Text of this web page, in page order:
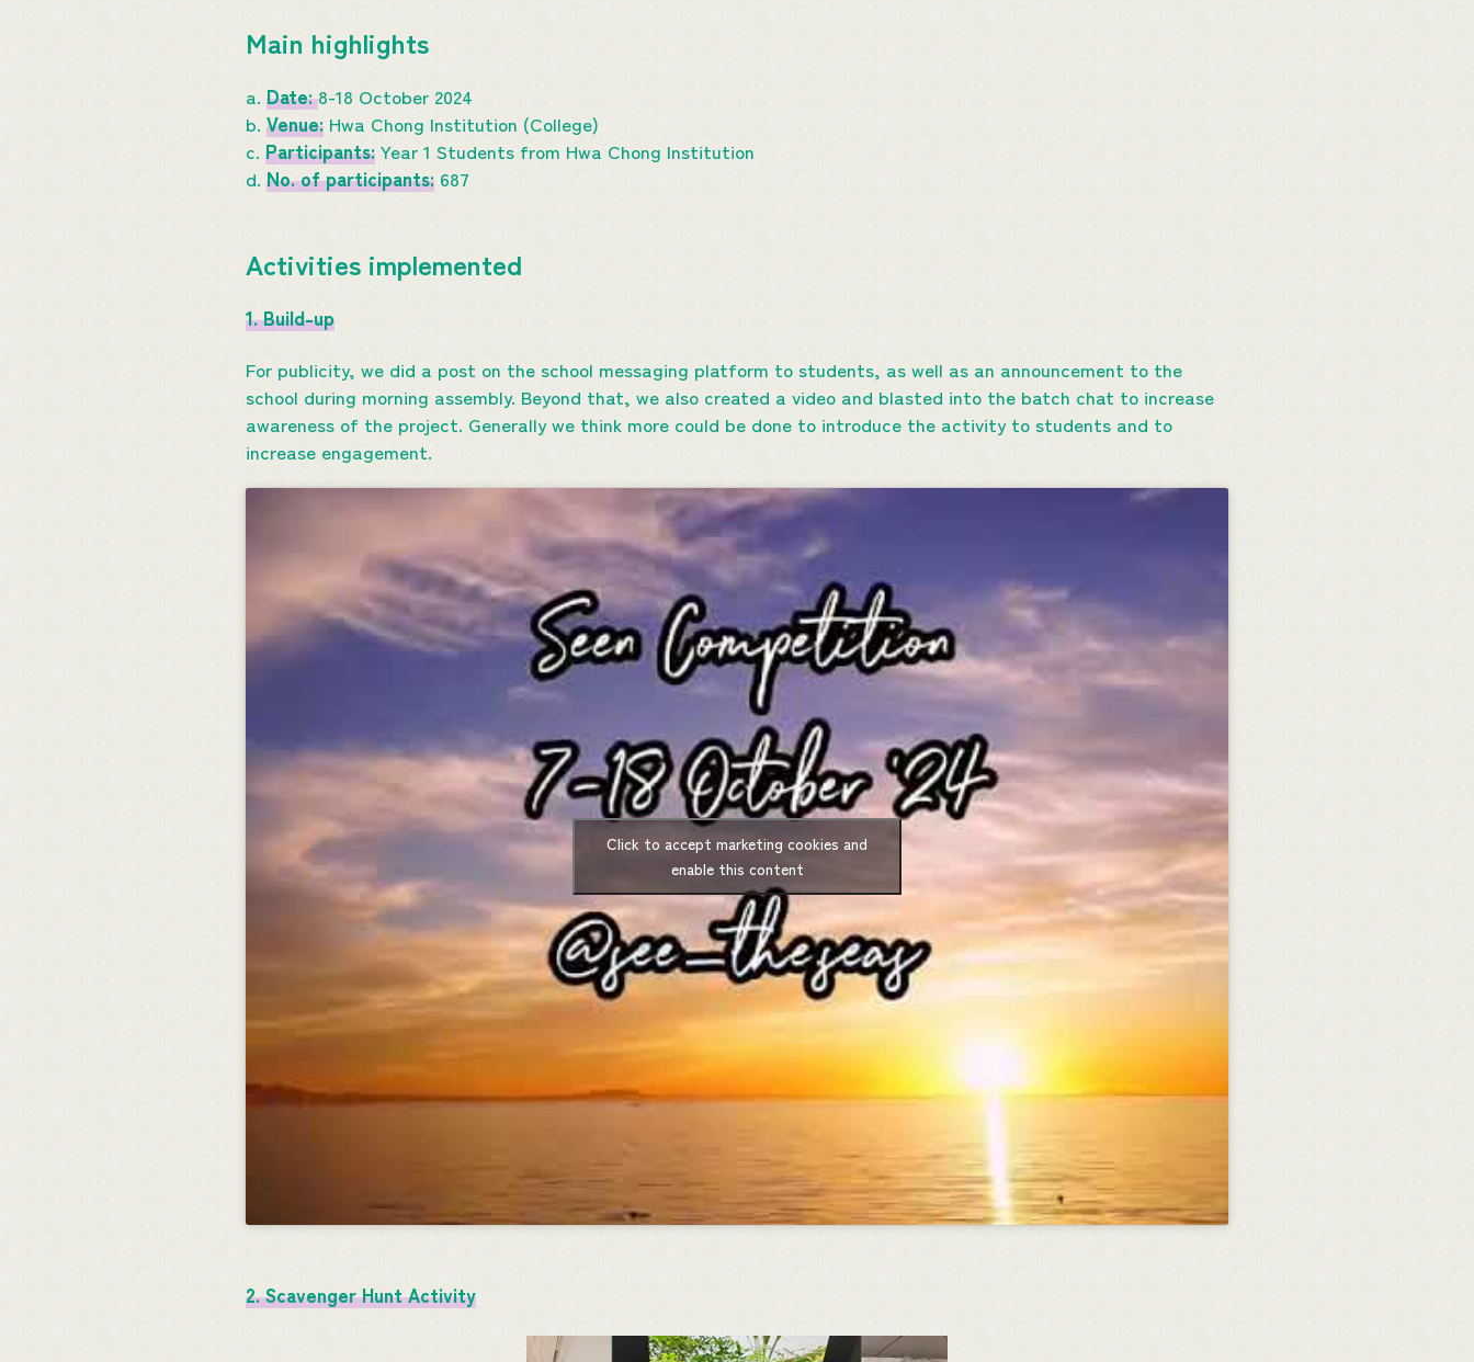
Main highlights
a. Date:8-18 October 2024
b. Venue: Hwa Chong Institution (College)
c. Participants: Year 1 Students from Hwa Chong Institution
d. No. of participants: 687
Activities implemented
1. Build-up
For publicity, we did a post on the school messaging platform to students, as well as an announcement to the
school during morning assembly. Beyond that, we also created a video and blasted into the batch chat to increase
awareness of the project. Generally we think more could be done to introduce the activity to students and to
increase engagement.
Click to accept marketing cookies and
enable this content
2. Scavenger Hunt Activity